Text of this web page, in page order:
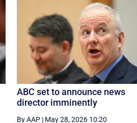
ABC set to announce news
director imminently
By AAP| May 28, 2026 10:20